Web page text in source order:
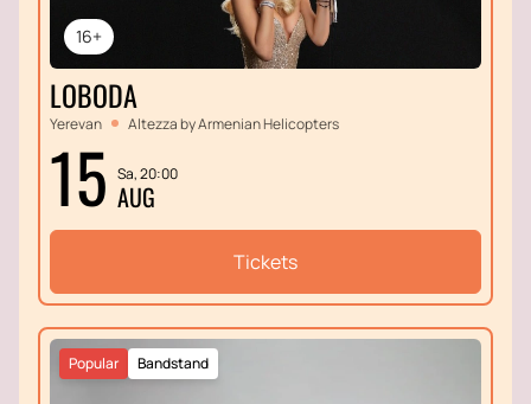
16+
LOBODA
Yerevan Altezza by Armenian Helicopters
15 Sa, 20:00
AUG
Tickets
Bandstand
Popular